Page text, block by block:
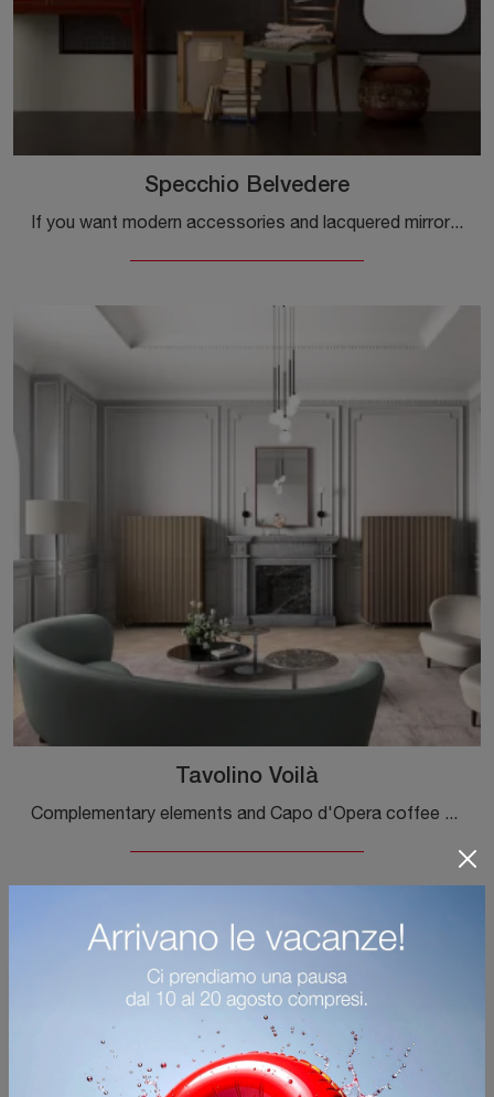
Specchio Belvedere
If you want modern accessories and lacquered mirrors, find out more about the Specchio Belvedere model from the Capo d'Opera brand.
Tavolino Voilà
Complementary elements and Capo d'Opera coffee tables: discover how to complete your interior design with the VoilÃ coffee table model.